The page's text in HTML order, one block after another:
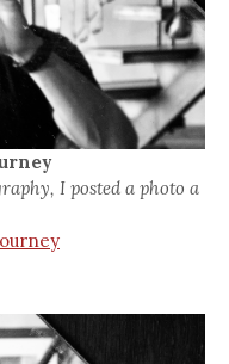
I posted a photo a